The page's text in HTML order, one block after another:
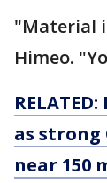
"Material
Himeo.
as strong
near 150